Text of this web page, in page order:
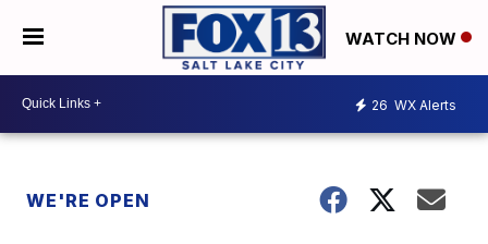
WATCH NOW
26 WX Alerts
WE'RE OPEN